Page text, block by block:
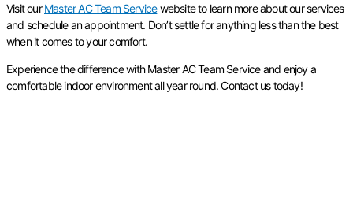
Visit ourMaster AC Team Servicewebsite to learn more about our services
and schedule an appointment. Don’t settle for anything less than the best
when it comes to your comfort.
Experience the difference with Master AC Team Service and enjoy a
comfortable indoor environment all year round. Contact us today!